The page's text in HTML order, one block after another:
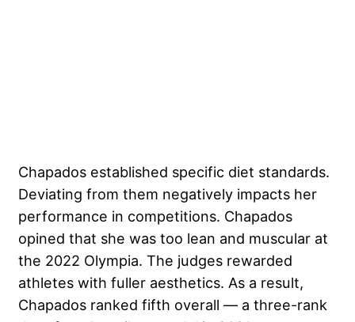
Chapados established specific diet standards.
Deviating from them negatively impacts her
performance in competitions. Chapados
opined that she was too lean and muscular at
the 2022 Olympia. The judges rewarded
athletes with fuller aesthetics. As a result,
Chapados ranked fifth overall — a three-rank